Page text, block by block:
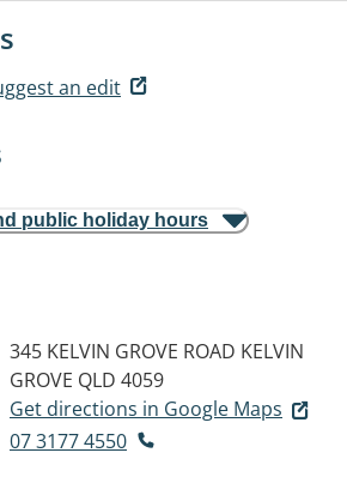
an edit
public holiday hours
345 KELVIN GROVE ROAD KELVIN
GROVE QLD 4059
Get directions in Google Maps
07 3177 4550